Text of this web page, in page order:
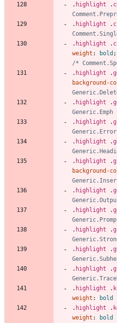
. highlight .
. highlight .
. highlight .
weight : bold ;
/*
. highlight .
background-
. highlight .
. highlight .
. highlight .
. highlight .
background-
. highlight .
. highlight .
. highlight .
. highlight .
. highlight .
. highlight .
weight : bold
. highlight .
weight : bold